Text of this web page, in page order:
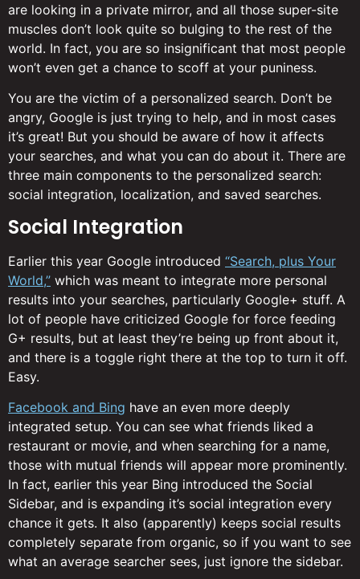
are looking in a private mirror, and all those super-site
muscles don’t look quite so bulging to the rest of the
world. In fact, you are so insignificant that most people
won’t even get a chance to scoff at your puniness.
You are the victim of a personalized search. Don’t be
angry, Google is just trying to help, and in most cases
it’s great! But you should be aware of how it affects
your searches, and what you can do about it. There are
three main components to the personalized search:
social integration, localization, and saved searches.
Social Integration
Earlier this year Google introduced “Search, plus Your
World,” which was meant to integrate more personal
results into your searches, particularly Google+ stuff. A
lot of people have criticized Google for force feeding
G+ results, but at least they’re being up front about it,
and there is a toggle right there at the top to turn it off.
Easy.
Facebook and Bing have an even more deeply
integrated setup. You can see what friends liked a
restaurant or movie, and when searching for a name,
those with mutual friends will appear more prominently.
In fact, earlier this year Bing introduced the Social
Sidebar, and is expanding it’s social integration every
chance it gets. It also (apparently) keeps social results
completely separate from organic, so if you want to see
what an average searcher sees, just ignore the sidebar.